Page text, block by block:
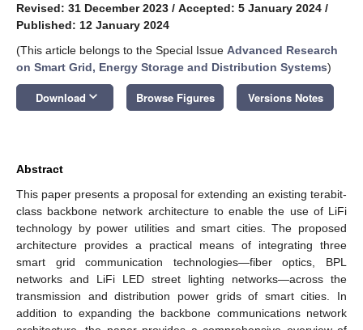
Revised: 31 December 2023 / Accepted: 5 January 2024 /
Published: 12 January 2024
(This article belongs to the Special Issue Advanced Research
on Smart Grid, Energy Storage and Distribution Systems)
Download keyboard_arrow_down Browse Figures Versions Notes
Abstract
This paper presents a proposal for extending an existing terabit-
class backbone network architecture to enable the use of LiFi
technology by power utilities and smart cities. The proposed
architecture provides a practical means of integrating three
smart grid communication technologies—fiber optics, BPL
networks and LiFi LED street lighting networks—across the
transmission and distribution power grids of smart cities. In
addition to expanding the backbone communications network